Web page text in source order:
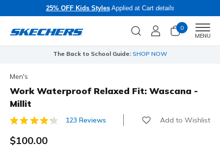
25% OFF Kids StylesApplied at Cart details
0
MENU
The Back to School Guide: SHOP NOW
Men's
Work Waterproof Relaxed Fit: Wascana -
Millit
4.7 out of 5 Customer Rating
123 Reviews Add to Wishlist
$100.00